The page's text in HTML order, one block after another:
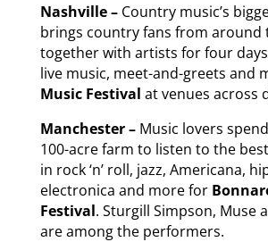
Nashville – Country music’s
brings country fans from around
together with artists for four
live music, meet-and-greets and
Music Festival at venues across
Manchester – Music lovers
100-acre farm to listen to the
in rock ‘n’ roll, jazz, Americana,
electronica and more for
Festival. Sturgill Simpson, Muse
are among the performers.